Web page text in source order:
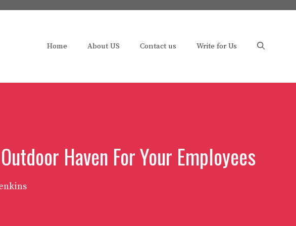
Home About US Contact us Write for Us
Haven For Your Employees